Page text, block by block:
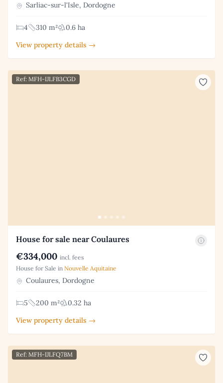
Sarliac-sur-l'Isle, Dordogne
4 310 m²
0.6 ha
View property details →
Ref: MFH-IJLFB3CGD
House for sale near Coulaures
€334,000 incl. fees
House for Sale in Nouvelle Aquitaine
Coulaures, Dordogne
5 200 m²
0.32 ha
View property details →
Ref: MFH-IJLFQ7BM